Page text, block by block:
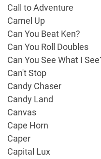
Call to Adventure
Camel Up
Can You Beat Ken?
Can You Roll Doubles
Can You See What I
Can't Stop
Candy Chaser
Candy Land
Canvas
Cape Horn
Caper
Capital Lux